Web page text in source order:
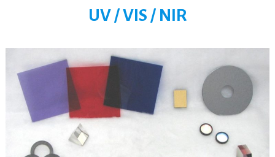
UV / VIS / NIR